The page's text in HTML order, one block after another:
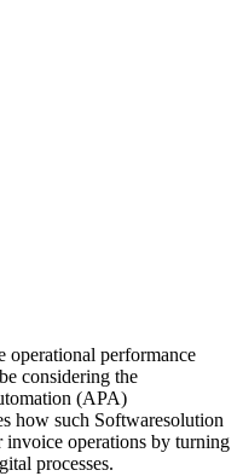
operational performance
considering the
(APA)
how such Softwaresolution
invoice operations by turning
processes.